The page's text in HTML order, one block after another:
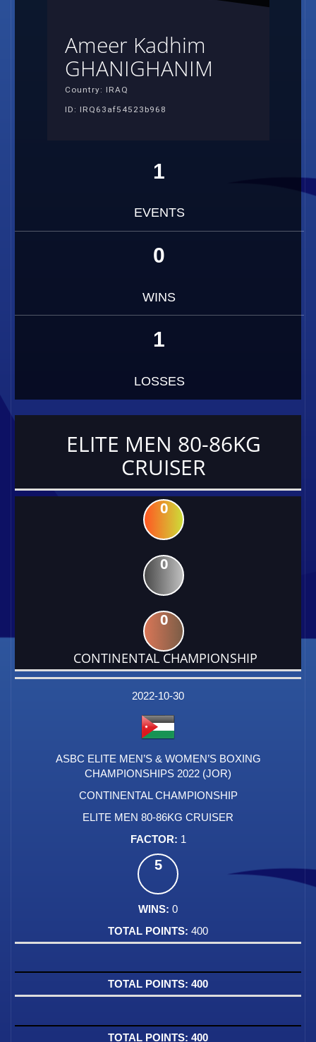
Ameer Kadhim
GHANIGHANIM
Country: IRAQ
ID: IRQ63af54523b968
1
EVENTS
0
WINS
1
LOSSES
ELITE MEN 80-86KG
CRUISER
0
0
0
CONTINENTAL CHAMPIONSHIP
DATE
EVENT
TYPE
CATEGORY
EVENT
RANK
WINS
POINTS
2022-10-30
ASBC ELITE MEN’S & WOMEN’S BOXING
CHAMPIONSHIPS 2022 (JOR)
CONTINENTAL CHAMPIONSHIP
ELITE MEN 80-86KG CRUISER
1
5
0
400
400
400